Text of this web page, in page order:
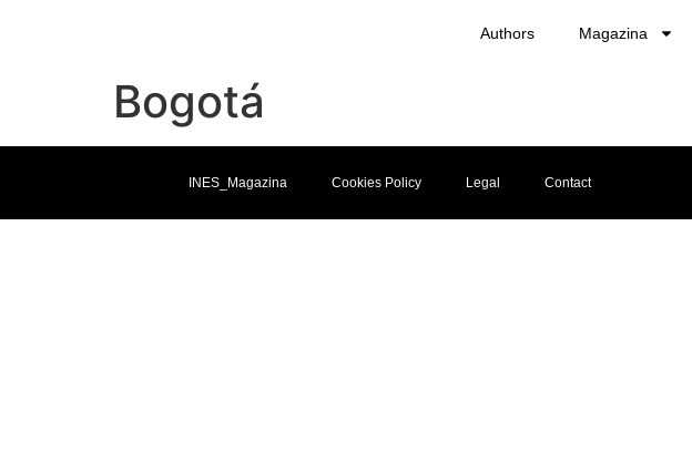
Authors Magazina
Bogotá
INES_Magazina Cookies Policy Legal Contact